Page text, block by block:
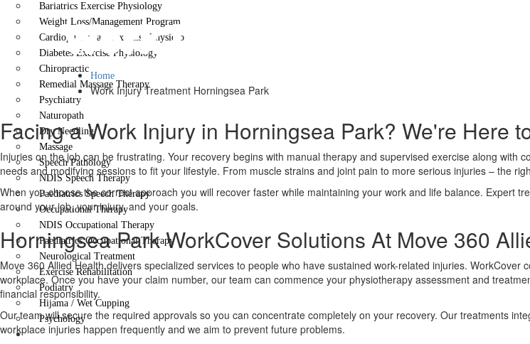
Bariatrics Exercise Physiology
Weight Loss/Management Program
Cardiopulmonary Exercise Physiology
Diabetes Exercise Physiology
Chiropractic
Remedial Massage Therapy
Psychiatry
Naturopath
Dry Needling
Massage
Speech Pathology
NDIS Speech Therapy
Paediatrics Speech Therapy
Occupational Therapy
NDIS Occupational Therapy
Paediatrics Occupational Therapy
Neurological Treatment
Exercise Rehabilitation
Podiatry
Hijama / Wet Cupping
Psychology
Locations
Work Injury Treatment
Home
Work Injury Treatment Horningsea Park
Facing a Work Injury in Horningsea Park? We're Here
Injuries on the job can be frustrating. Your recovery begins with manual therapy and supervised exercise along
needs and modifying sessions to fit your lifestyle. From muscle strains and joint pain to more serious injuries – the
When you choose the correct approach you will recover faster while maintaining your work and life balance. Expert
around your job, your injury, and your goals.
Horningsea Park WorkCover Solutions At Move 360
Move 360 Allied Health delivers specialized services to people who have sustained work-related injuries.
workplace. Once you have your claim number, our team can commence your physiotherapy assessment and
financial responsibility.
Our team will secure the required approvals so you can concentrate completely on your recovery. Our treatments
workplace injuries happen frequently and we aim to prevent future problems.